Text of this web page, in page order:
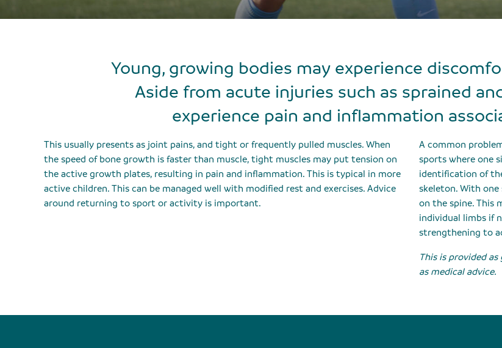
Young, growing bodies may experience
Aside from acute injuries such as sprained
experience pain and inflammation
This usually presents as joint pains, and tight or frequently pulled muscles. When
the speed of bone growth is faster than muscle, tight muscles may put tension on
the active growth plates, resulting in pain and inflammation. This is typical in more
active children. This can be managed well with modified rest and exercises. Advice
around returning to sport or activity is important.
A common
sports where one
identification of
skeleton. With
on the spine. This
individual limbs if
strengthening to
This is provided
as medical advice.